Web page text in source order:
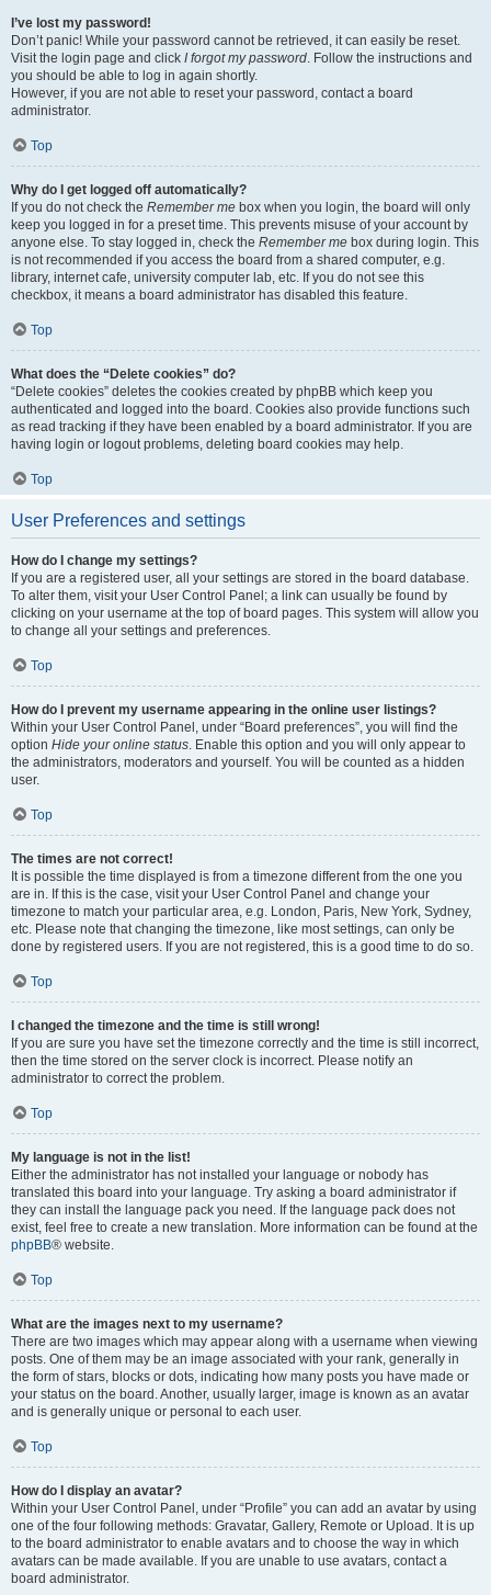
I’ve lost my password!
Don’t panic! While your password cannot be retrieved, it can easily be reset.
Visit the login page and click I forgot my password. Follow the instructions and
you should be able to log in again shortly.
However, if you are not able to reset your password, contact a board
administrator.
Top
Why do I get logged off automatically?
If you do not check the Remember me box when you login, the board will only
keep you logged in for a preset time. This prevents misuse of your account by
anyone else. To stay logged in, check the Remember me box during login. This
is not recommended if you access the board from a shared computer, e.g.
library, internet cafe, university computer lab, etc. If you do not see this
checkbox, it means a board administrator has disabled this feature.
Top
What does the “Delete cookies” do?
“Delete cookies” deletes the cookies created by phpBB which keep you
authenticated and logged into the board. Cookies also provide functions such
as read tracking if they have been enabled by a board administrator. If you are
having login or logout problems, deleting board cookies may help.
Top
User Preferences and settings
How do I change my settings?
If you are a registered user, all your settings are stored in the board database.
To alter them, visit your User Control Panel; a link can usually be found by
clicking on your username at the top of board pages. This system will allow you
to change all your settings and preferences.
Top
How do I prevent my username appearing in the online user listings?
Within your User Control Panel, under “Board preferences”, you will find the
option Hide your online status. Enable this option and you will only appear to
the administrators, moderators and yourself. You will be counted as a hidden
user.
Top
The times are not correct!
It is possible the time displayed is from a timezone different from the one you
are in. If this is the case, visit your User Control Panel and change your
timezone to match your particular area, e.g. London, Paris, New York, Sydney,
etc. Please note that changing the timezone, like most settings, can only be
done by registered users. If you are not registered, this is a good time to do so.
Top
I changed the timezone and the time is still wrong!
If you are sure you have set the timezone correctly and the time is still incorrect,
then the time stored on the server clock is incorrect. Please notify an
administrator to correct the problem.
Top
My language is not in the list!
Either the administrator has not installed your language or nobody has
translated this board into your language. Try asking a board administrator if
they can install the language pack you need. If the language pack does not
exist, feel free to create a new translation. More information can be found at the
phpBB® website.
Top
What are the images next to my username?
There are two images which may appear along with a username when viewing
posts. One of them may be an image associated with your rank, generally in
the form of stars, blocks or dots, indicating how many posts you have made or
your status on the board. Another, usually larger, image is known as an avatar
and is generally unique or personal to each user.
Top
How do I display an avatar?
Within your User Control Panel, under “Profile” you can add an avatar by using
one of the four following methods: Gravatar, Gallery, Remote or Upload. It is up
to the board administrator to enable avatars and to choose the way in which
avatars can be made available. If you are unable to use avatars, contact a
board administrator.